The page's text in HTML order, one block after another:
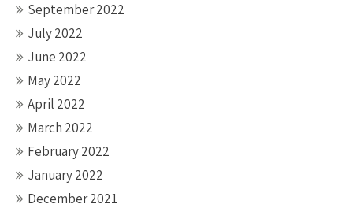
September 2022
July 2022
June 2022
May 2022
April 2022
March 2022
February 2022
January 2022
December 2021